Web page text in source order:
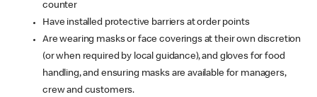
counter
Have installed protective barriers at order points
Are wearing masks or face coverings at their own discretion
(or when required by local guidance), and gloves for food
handling, and ensuring masks are available for managers,
crew and customers.